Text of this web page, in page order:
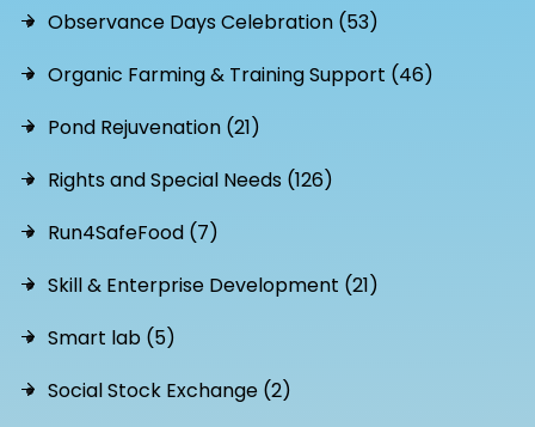
Observance Days Celebration (53)
Organic Farming & Training Support (46)
Pond Rejuvenation (21)
Rights and Special Needs (126)
Run4SafeFood (7)
Skill & Enterprise Development (21)
Smart lab (5)
Social Stock Exchange (2)